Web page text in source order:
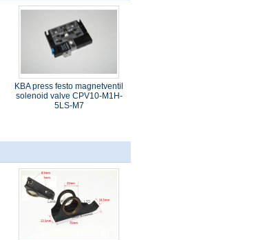
KBA press festo magnetventil
solenoid valve CPV10-M1H-
5LS-M7